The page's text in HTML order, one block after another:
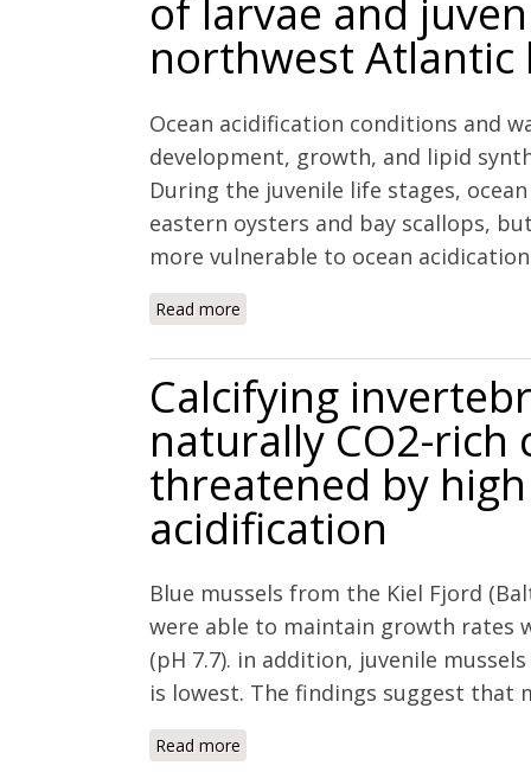
of larvae and
northwest Atlantic
Ocean acidification conditions and
development, growth, and lipid
During the juvenile life stages,
eastern oysters and bay scallops,
more vulnerable to ocean
Read more
Calcifying
naturally CO2-
threatened by
acidification
Blue mussels from the Kiel Fjord
were able to maintain growth rates
(pH 7.7). in addition, juvenile
is lowest. The findings suggest that
Read more